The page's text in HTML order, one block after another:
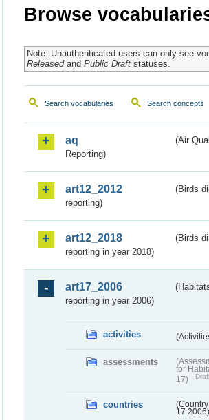
Browse
Note: Unauthenticated users can only see
Releasedand Public Draftstatuses.
Search vocabularies Search concepts
aq
(Air
Reporting)
art12_2012
(Birds
reporting)
art12_2018
(Birds
reporting in year 2018)
art17_2006
reporting in year 2006)
activities
assessments
for
17)
countries
(Country
17 2006)